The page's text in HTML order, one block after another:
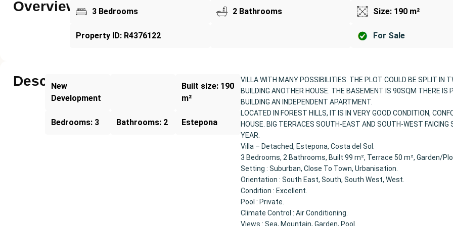
Overview 3 Bedrooms 2 Bathrooms Size: 190 m²
Property ID: R4376122 For Sale
Description
New
Development
Built size: 190
m²
Bedrooms: 3 Bathrooms: 2 Estepona
VILLA WITH MANY POSSIBILITIES. THE PLOT COULD BE SPLIT IN
BUILDING ANOTHER HOUSE. THE BASEMENT IS 90SQM THERE IS
BUILDING AN INDEPENDENT APARTMENT.
LOCATED IN FOREST HILLS, IT IS IN VERY GOOD CONDITION,
HOUSE. BIG TERRACES SOUTH-EAST AND SOUTH-WEST FAICING
YEAR.
Villa – Detached, Estepona, Costa del Sol.
3 Bedrooms, 2 Bathrooms, Built 99 m², Terrace 50 m², Garden/
Setting : Suburban, Close To Town, Urbanisation.
Orientation : South East, South, South West, West.
Condition : Excellent.
Pool : Private.
Climate Control : Air Conditioning.
Views : Sea, Mountain, Garden, Pool.